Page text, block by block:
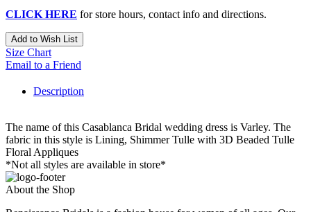
CLICK HERE for store hours, contact info and directions.
Add to Wish List
Size Chart
Email to a Friend
Description
The name of this Casablanca Bridal wedding dress is Varley. The
fabric in this style is Lining, Shimmer Tulle with 3D Beaded Tulle
Floral Appliques
*Not all styles are available in store*
About the Shop